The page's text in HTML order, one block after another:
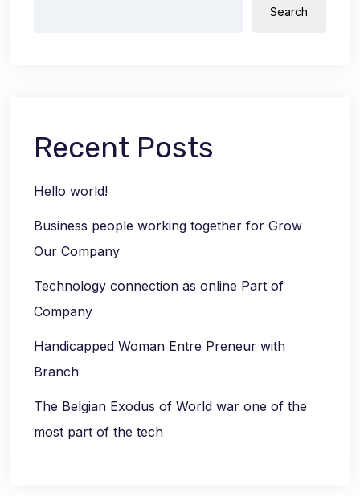
Search
Recent Posts
Hello world!
Business people working together for Grow
Our Company
Technology connection as online Part of
Company
Handicapped Woman Entre Preneur with
Branch
The Belgian Exodus of World war one of the
most part of the tech